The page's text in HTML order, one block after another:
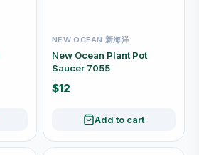
NEW OCEAN 新海洋
New Ocean Plant Pot
Saucer 7055
$12
Add to cart